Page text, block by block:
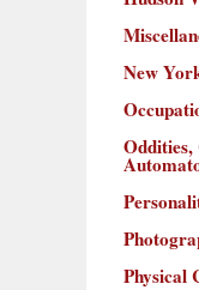
New
Oddities,
Physical